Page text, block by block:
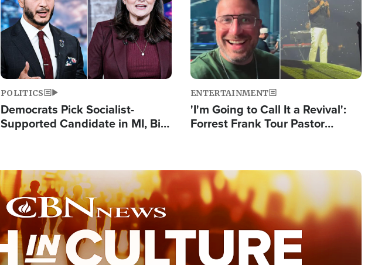
POLITICS
Democrats Pick Socialist-
Supported Candidate in MI, Bill
ENTERTAINMENT
'I'm Going to Call It a Revival':
Forrest Frank Tour Pastor